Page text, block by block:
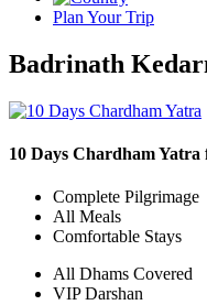
Plan Your Trip
Badrinath
10 Days Chardham
Complete Pilgrimage
All Meals
Comfortable Stays
All Dhams Covered
VIP Darshan